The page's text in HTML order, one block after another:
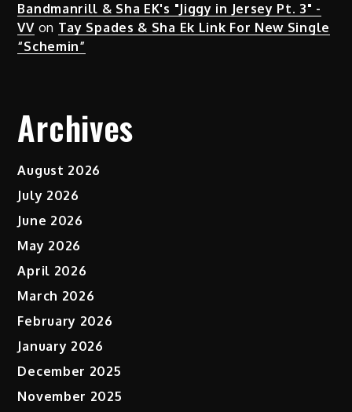
Bandmanrill & Sha EK's "Jiggy in Jersey Pt. 3" -
VVon Tay Spades & Sha Ek Link For New Single
“Schemin”
Archives
August 2026
July 2026
June 2026
May 2026
April 2026
March 2026
February 2026
January 2026
December 2025
November 2025